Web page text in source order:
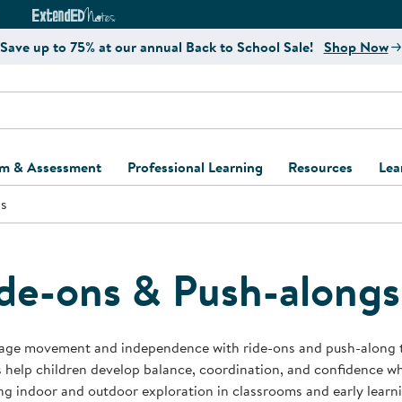
Curriculum Website
ExtendED Notes Website
Save up to 75% at our annual Back to School Sale! Shop Now
& Assessment
and Assessment
and Screening
Support Kits
Learning Kits
Professional Learning
Register for Professional
Resources
Kaplan Delivery
Kaplan
Program
Professional
Accessibility &
Behavior
Business Startup
ons & Push-alongs
movement and independence with ride-ons and push-
children develop balance, coordination, and confidence
indoor and outdoor exploration in classrooms and early